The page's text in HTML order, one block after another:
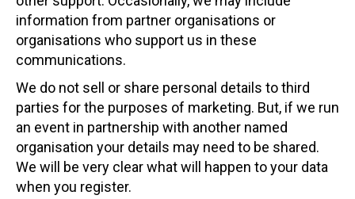
information from partner organisations or
organisations who support us in these
communications.
We do not sell or share personal details to third
parties for the purposes of marketing. But, if we run
an event in partnership with another named
organisation your details may need to be shared.
We will be very clear what will happen to your data
when you register.